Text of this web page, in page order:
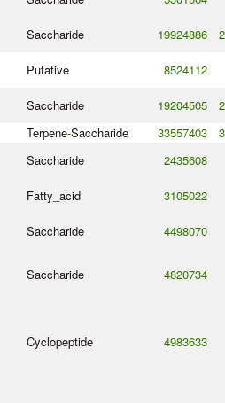
Saccharide 19924886
Putative 8524112
Saccharide 19204505
Terpene-Saccharide 33557403
Saccharide 2435608
Fatty_acid 3105022
Saccharide 4498070
Saccharide 4820734
Cyclopeptide 4983633